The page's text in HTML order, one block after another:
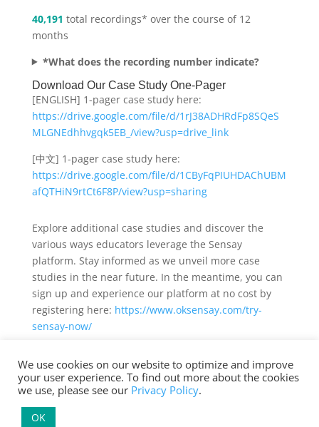
40,191 total recordings* over the course of 12
months
*What does the recording number indicate?
Download Our Case Study One-Pager
[ENGLISH] 1-pager case study here:
https://drive.google.com/file/d/1rJ38ADHRdFp8SQeS
MLGNEdhhvgqk5EB_/view?usp=drive_link
[中文] 1-pager case study here:
https://drive.google.com/file/d/1CByFqPIUHDAChUBM
afQTHiN9rtCt6F8P/view?usp=sharing
Explore additional case studies and discover the
various ways educators leverage the Sensay
platform. Stay informed as we unveil more case
studies in the near future. In the meantime, you can
sign up and experience our platform at no cost by
registering here: https://www.oksensay.com/try-
sensay-now/
Terms of Service and Privacy Policy
We use cookies on our website to optimize and improve
your user experience. To find out more about the cookies
we use, please see our Privacy Policy.
OK